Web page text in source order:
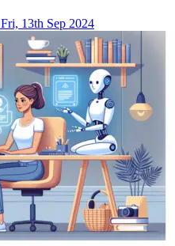
Fri, 13th Sep 2024